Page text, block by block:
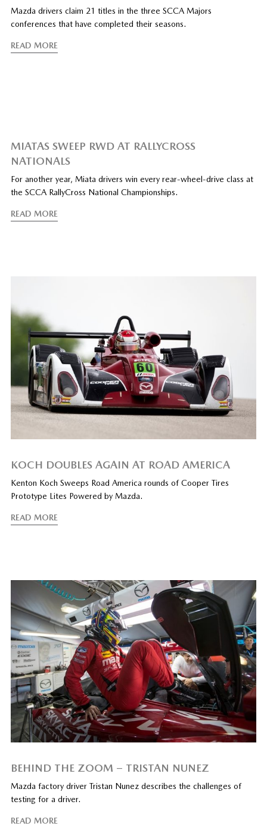
Mazda drivers claim 21 titles in the three SCCA Majors
conferences that have completed their seasons.
READ MORE
MIATAS SWEEP RWD AT RALLYCROSS
NATIONALS
For another year, Miata drivers win every rear-wheel-drive class at
the SCCA RallyCross National Championships.
READ MORE
KOCH DOUBLES AGAIN AT ROAD AMERICA
Kenton Koch Sweeps Road America rounds of Cooper Tires
Prototype Lites Powered by Mazda.
READ MORE
BEHIND THE ZOOM – TRISTAN NUNEZ
Mazda factory driver Tristan Nunez describes the challenges of
testing for a driver.
READ MORE